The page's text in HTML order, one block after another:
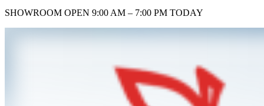
SHOWROOM OPEN 9:00 AM – 7:00 PM TODAY